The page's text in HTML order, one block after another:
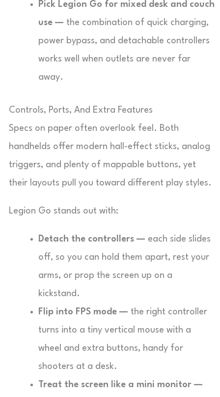
Pick Legion Go for mixed desk and couch
use — the combination of quick charging,
power bypass, and detachable controllers
works well when outlets are never far
away.
Controls, Ports, And Extra Features
Specs on paper often overlook feel. Both
handhelds offer modern hall-effect sticks, analog
triggers, and plenty of mappable buttons, yet
their layouts pull you toward different play styles.
Legion Go stands out with:
Detach the controllers — each side slides
off, so you can hold them apart, rest your
arms, or prop the screen up on a
kickstand.
Flip into FPS mode — the right controller
turns into a tiny vertical mouse with a
wheel and extra buttons, handy for
shooters at a desk.
Treat the screen like a mini monitor —